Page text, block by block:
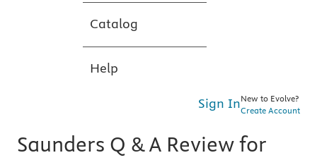
Catalog
Help
Sign InNew to Evolve?
Create Account
Saunders Q & A Review for